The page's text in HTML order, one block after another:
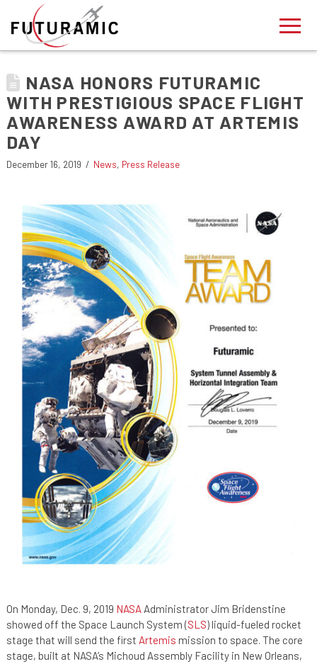
NASA HONORS FUTURAMIC
WITH PRESTIGIOUS SPACE FLIGHT
AWARENESS AWARD AT ARTEMIS
DAY
December 16, 2019 News, Press Release
On Monday, Dec. 9, 2019 NASAAdministrator Jim Bridenstine
showed off the Space Launch System (SLS) liquid-fueled rocket
stage that will send the first Artemis mission to space. The core
stage, built at NASA’s Michoud Assembly Facility in New Orleans,